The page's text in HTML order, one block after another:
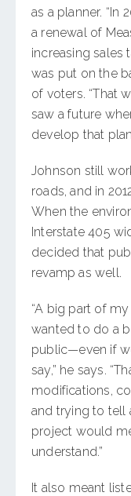
as a planner. “In
a renewal of
increasing sales
was put on the
of voters. “That
saw a future
develop that
Johnson still
roads, and in
When the
Interstate 405
decided that
revamp as well.
“A big part of
wanted to do a
public—even if
say,” he says.
modifications,
and trying to tell
project would
understand.”
It also meant